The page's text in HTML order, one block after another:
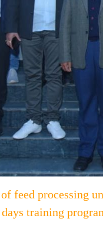
feed processing
training